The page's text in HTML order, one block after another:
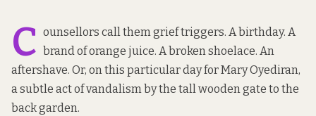
C ounsellors call them grief triggers. A birthday. A
brand of orange juice. A broken shoelace. An
aftershave. Or, on this particular day for Mary Oyediran,
a subtle act of vandalism by the tall wooden gate to the
back garden.